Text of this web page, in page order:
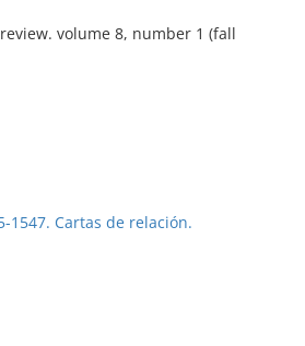
volume 8, number 1 (fall
1547. Cartas de relación.